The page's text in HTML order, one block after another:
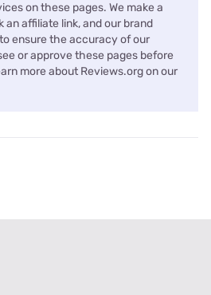
on these pages. We make a
an affiliate link, and our brand
ensure the accuracy of our
or approve these pages before
more about Reviews.org on our